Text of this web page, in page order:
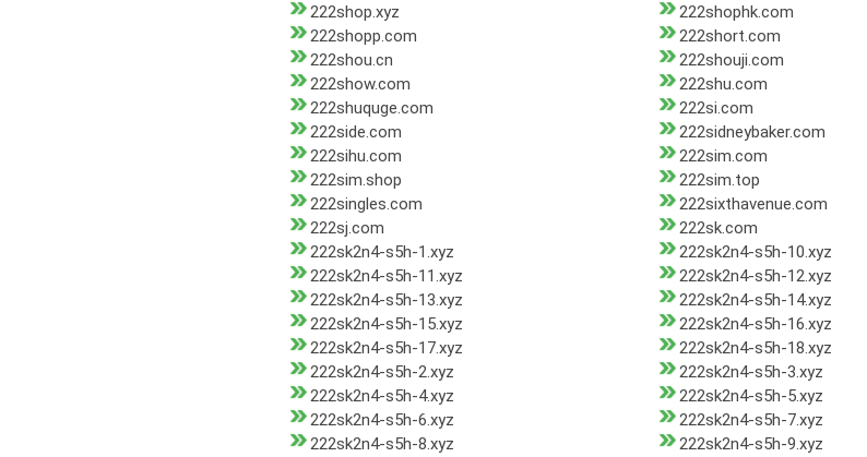
222shop.xyz
222shophk.com
222shopp.com
222short.com
222shou.cn
222shouji.com
222show.com
222shu.com
222shuquge.com
222si.com
222side.com
222sidneybaker.com
222sihu.com
222sim.com
222sim.shop
222sim.top
222singles.com
222sixthavenue.com
222sj.com
222sk.com
222sk2n4-s5h-1.xyz
222sk2n4-s5h-10.xyz
222sk2n4-s5h-11.xyz
222sk2n4-s5h-12.xyz
222sk2n4-s5h-13.xyz
222sk2n4-s5h-14.xyz
222sk2n4-s5h-15.xyz
222sk2n4-s5h-16.xyz
222sk2n4-s5h-17.xyz
222sk2n4-s5h-18.xyz
222sk2n4-s5h-2.xyz
222sk2n4-s5h-3.xyz
222sk2n4-s5h-4.xyz
222sk2n4-s5h-5.xyz
222sk2n4-s5h-6.xyz
222sk2n4-s5h-7.xyz
222sk2n4-s5h-8.xyz
222sk2n4-s5h-9.xyz